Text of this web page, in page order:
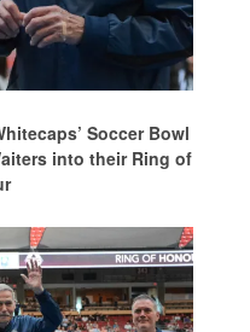
Soccer Bowl
into their Ring of